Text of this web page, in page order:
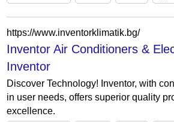
https://www.inventorklimatik.bg/
Inventor Air Conditioners &
Inventor
Discover Technology! Inventor, with
in user needs, offers superior quality
excellence.